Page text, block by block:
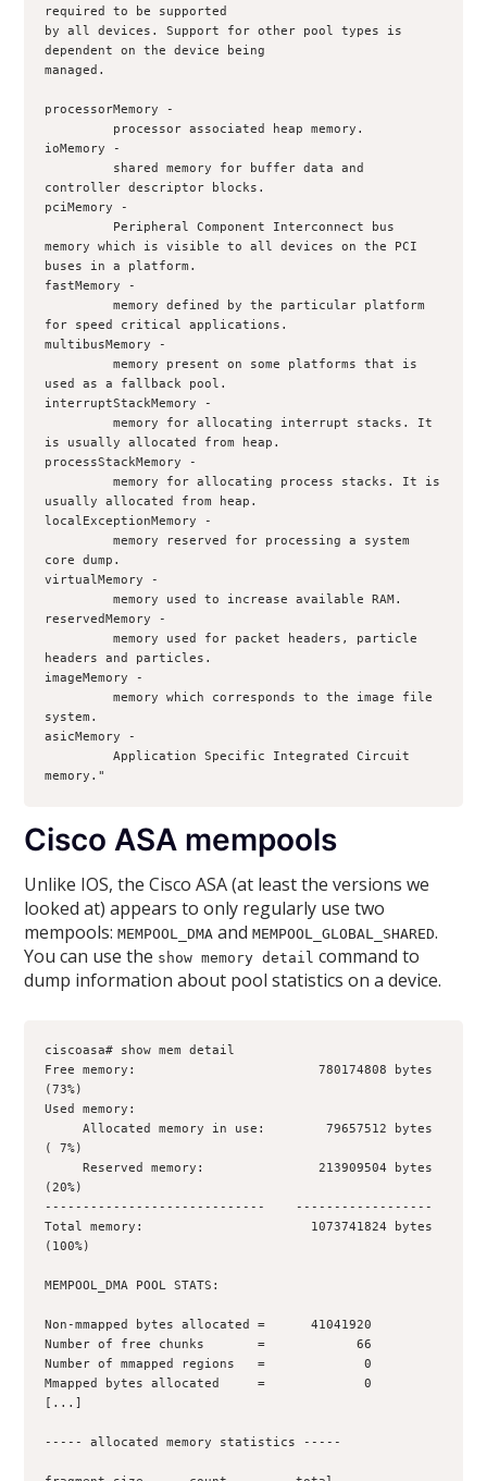
required to be supported
by all devices. Support for other pool types is
dependent on the device being
managed.
processorMemory -
         processor associated heap memory.
ioMemory -
controller descriptor blocks.
pciMemory -
memory which is visible to all devices on the PCI
buses in a platform.
fastMemory -
         memory defined by the particular platform
for speed critical applications.
multibusMemory -
         memory present on some platforms that is
used as a fallback pool.
interruptStackMemory -
         memory for allocating interrupt stacks. It
is usually allocated from heap.
processStackMemory -
         memory for allocating process stacks. It is
usually allocated from heap.
localExceptionMemory -
         memory reserved for processing a system
core dump.
virtualMemory -
         memory used to increase available RAM.
reservedMemory -
         memory used for packet headers, particle
headers and particles.
imageMemory -
         memory which corresponds to the image file
system.
asicMemory -
         Application Specific Integrated Circuit
memory."
Cisco ASA mempools
Unlike IOS, the Cisco ASA (at least the versions we
looked at) appears to only regularly use two
mempools:MEMPOOL_DMA andMEMPOOL_GLOBAL_SHARED.
You can use the show memory detail command to
dump information about pool statistics on a device.
ciscoasa# show mem detail
Free memory:                        780174808 bytes
(73%)
Used memory:
     Allocated memory in use:        79657512 bytes
( 7%)
(20%)
-----------------------------    ------------------
Total memory:                      1073741824 bytes
(100%)
MEMPOOL_DMA POOL STATS:
Non-mmapped bytes allocated =      41041920
Number of free chunks       =            66
Number of mmapped regions   =             0
Mmapped bytes allocated     =             0
[...]
----- allocated memory statistics -----